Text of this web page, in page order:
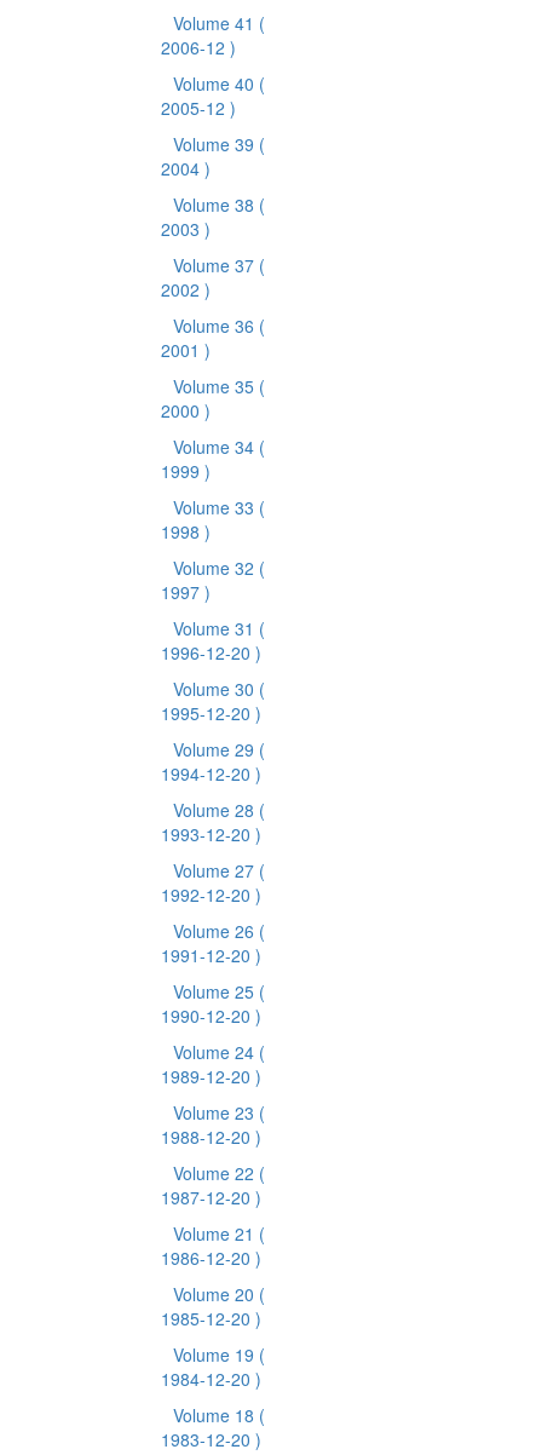
Volume 41 (
2006-12 )
Volume 40 (
2005-12 )
Volume 39 (
2004 )
Volume 38 (
2003 )
Volume 37 (
2002 )
Volume 36 (
2001 )
Volume 35 (
2000 )
Volume 34 (
1999 )
Volume 33 (
1998 )
Volume 32 (
1997 )
Volume 31 (
1996-12-20 )
Volume 30 (
1995-12-20 )
Volume 29 (
1994-12-20 )
Volume 28 (
1993-12-20 )
Volume 27 (
1992-12-20 )
Volume 26 (
1991-12-20 )
Volume 25 (
1990-12-20 )
Volume 24 (
1989-12-20 )
Volume 23 (
1988-12-20 )
Volume 22 (
1987-12-20 )
Volume 21 (
1986-12-20 )
Volume 20 (
1985-12-20 )
Volume 19 (
1984-12-20 )
Volume 18 (
1983-12-20 )